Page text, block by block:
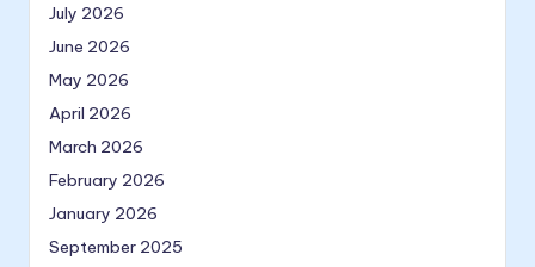
July 2026
June 2026
May 2026
April 2026
March 2026
February 2026
January 2026
September 2025